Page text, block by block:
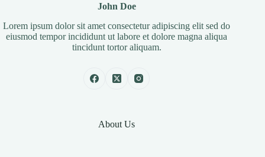
John Doe
Lorem ipsum dolor sit amet consectetur adipiscing elit sed do
eiusmod tempor incididunt ut labore et dolore magna aliqua
tincidunt tortor aliquam.
About Us